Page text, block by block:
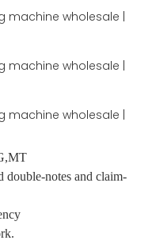
double-notes and claim-